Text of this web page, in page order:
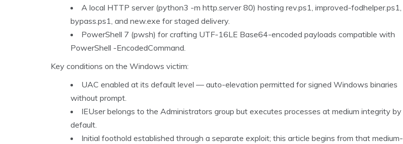
A local HTTP server (python3 -m http.server 80) hosting rev.ps1, improved-fodhelper.ps1,
bypass.ps1, and new.exe for staged delivery.
PowerShell 7 (pwsh) for crafting UTF-16LE Base64-encoded payloads compatible with
PowerShell -EncodedCommand.
Key conditions on the Windows victim:
UAC enabled at its default level — auto-elevation permitted for signed Windows binaries
without prompt.
IEUser belongs to the Administrators group but executes processes at medium integrity by
default.
Initial foothold established through a separate exploit; this article begins from that medium-